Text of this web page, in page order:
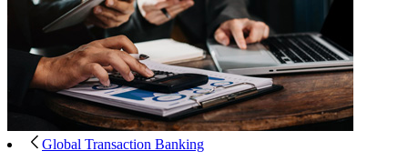
Global Transaction Banking